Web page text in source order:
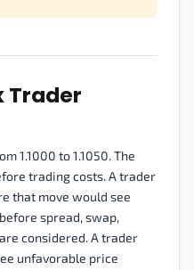
Trader
1.1000 to 1.1050. The
trading costs. A trader
that move would see
spread, swap,
considered. A trader
unfavorable price